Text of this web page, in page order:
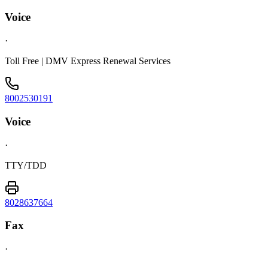
Voice
·
Toll Free | DMV Express Renewal Services
8002530191
Voice
·
TTY/TDD
8028637664
Fax
·